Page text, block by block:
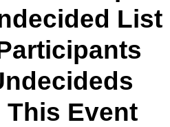
List
This Event